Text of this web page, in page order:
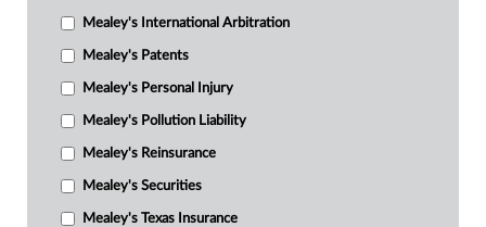
Mealey's International Arbitration
Mealey's Patents
Mealey's Personal Injury
Mealey's Pollution Liability
Mealey's Reinsurance
Mealey's Securities
Mealey's Texas Insurance